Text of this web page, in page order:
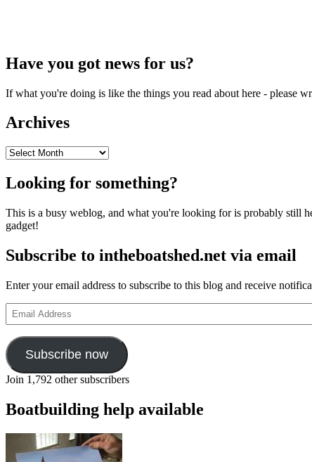
Have you got news for us?
If what you're doing is like the things you read about here - please
Archives
Archives
Looking for something?
This is a busy weblog, and what you're looking for is probably still
gadget!
Subscribe to intheboatshed.net via email
Enter your email address to subscribe to this blog and receive
Email
Address
Subscribe now
Join 1,792 other subscribers
Boatbuilding help available